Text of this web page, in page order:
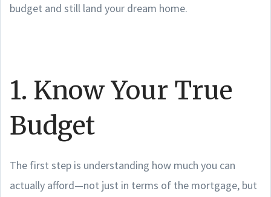
budget and still land your dream home.
1. Know Your True
Budget
The first step is understanding how much you can
actually afford—not just in terms of the mortgage, but